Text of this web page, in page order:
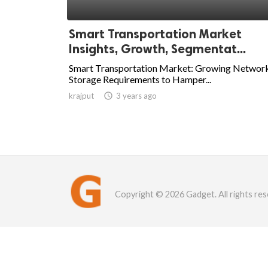
Smart Transportation Market
Insights, Growth, Segmentat...
Smart Transportation Market: Growing
Storage Requirements to Hamper...
krajput  3 years ago
Copyright © 2026 Gadget. All rights